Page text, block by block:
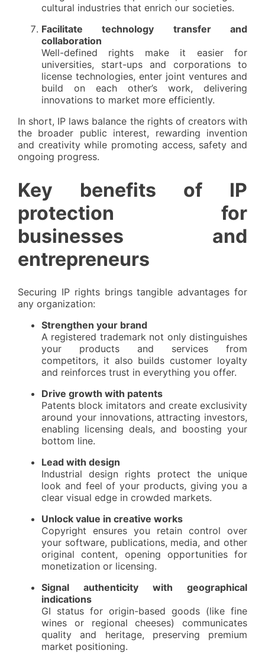
cultural industries that enrich our societies.
Facilitate technology transfer and
collaboration
Well-defined rights make it easier for
universities, start-ups and corporations to
license technologies, enter joint ventures and
build on each other’s work, delivering
innovations to market more efficiently.
In short, IP laws balance the rights of creators with
the broader public interest, rewarding invention
and creativity while promoting access, safety and
ongoing progress.
Key benefits of IP
protection for
businesses and
entrepreneurs
Securing IP rights brings tangible advantages for
any organization:
Strengthen your brand
A registered trademark not only distinguishes
your products and services from
competitors, it also builds customer loyalty
and reinforces trust in everything you offer.
Drive growth with patents
Patents block imitators and create exclusivity
around your innovations, attracting investors,
enabling licensing deals, and boosting your
bottom line.
Lead with design
Industrial design rights protect the unique
look and feel of your products, giving you a
clear visual edge in crowded markets.
Unlock value in creative works
Copyright ensures you retain control over
your software, publications, media, and other
original content, opening opportunities for
monetization or licensing.
Signal authenticity with geographical
indications
GI status for origin-based goods (like fine
wines or regional cheeses) communicates
quality and heritage, preserving premium
market positioning.